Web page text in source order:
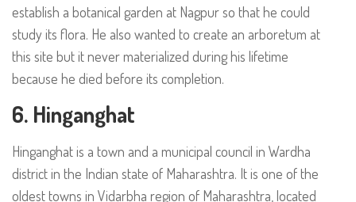
establish a botanical garden at Nagpur so that he could
study its flora. He also wanted to create an arboretum at
this site but it never materialized during his lifetime
because he died before its completion.
6. Hinganghat
Hinganghat is a town and a municipal council in Wardha
district in the Indian state of Maharashtra. It is one of the
oldest towns in Vidarbha region of Maharashtra, located